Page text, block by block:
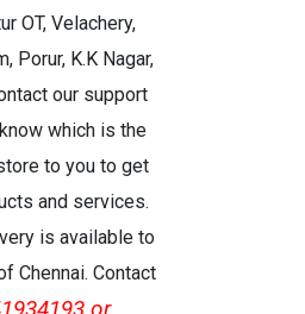
OT, Velachery,
Porur, K.K Nagar,
our support
which is the
to you to get
and services.
is available to
Chennai. Contact